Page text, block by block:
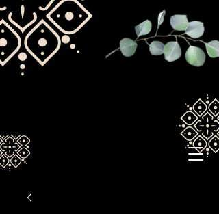
Spirituallywired1211